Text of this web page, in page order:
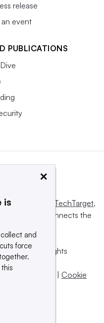
release
event
PUBLICATIONS
by Informa TechTarget,
and connects the
All rights
Cookie
×
is
and
force